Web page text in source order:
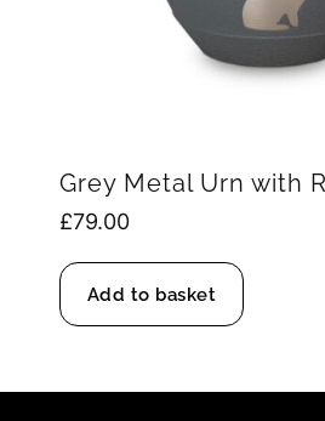
Grey Metal Urn with
£79.00
Add to basket